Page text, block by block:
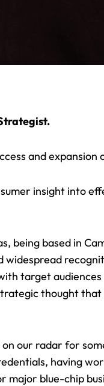
and expansion
insight into
being based in
target
thought that
our radar for
having
major blue-chip